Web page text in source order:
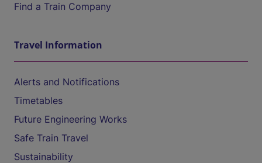
Find a Train Company
Travel Information
Alerts and Notifications
Timetables
Future Engineering Works
Safe Train Travel
Sustainability